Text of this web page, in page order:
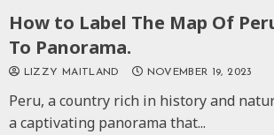
How to Label The Map Of
To Panorama.
LIZZY MAITLAND NOVEMBER 19, 2023
Peru, a country rich in history and
a captivating panorama that...